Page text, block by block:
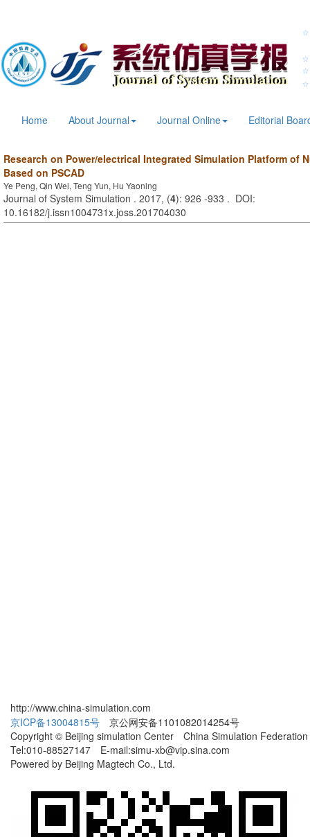
Home About Journal Journal Online Editorial
Research on Power/electrical Integrated Simulation Platform of
Based on PSCAD
Ye Peng, Qin Wei, Teng Yun, Hu Yaoning
Journal of System Simulation . 2017, (4): 926 -933 . DOI:
10.16182/j.issn1004731x.joss.201704030
http://www.china-simulation.com
京ICP备13004815号 京公网安备1101082014254号
Copyright © Beijing simulation Center China Simulation Federation
Tel:010-88527147 E-mail:simu-xb@vip.sina.com
Powered by Beijing Magtech Co., Ltd.